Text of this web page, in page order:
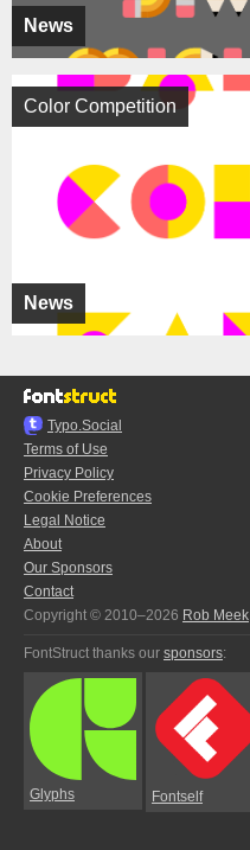
News
News
Color Competition
Typo.Social
Terms of Use
Privacy Policy
Cookie Preferences
Legal Notice
About
Our Sponsors
Contact
Copyright © 2010–2026 Rob Meek
FontStruct thanks our sponsors:
Glyphs Fontself